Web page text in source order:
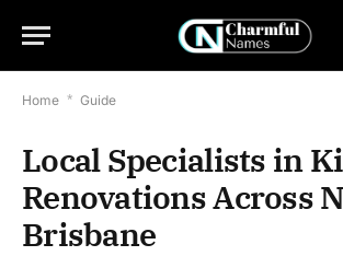
Home * Guide
Local Specialists in
Renovations Across
Brisbane